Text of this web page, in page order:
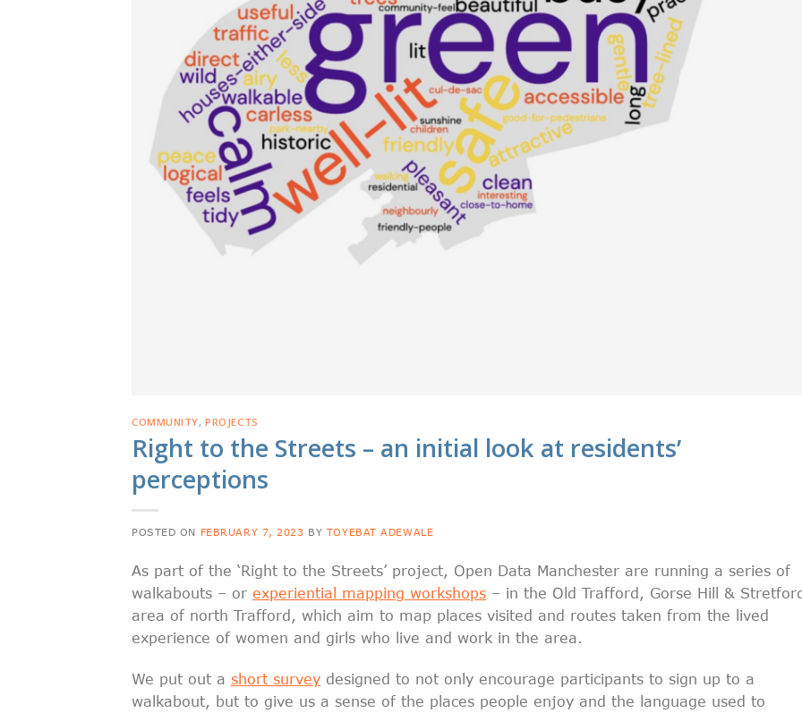
COMMUNITY,PROJECTS
Right to the Streets – an initial look at residents’
perceptions
POSTED ON FEBRUARY 7, 2023 BY TOYEBAT ADEWALE
As part of the ‘Right to the Streets’ project, Open Data Manchester are running a series of
walkabouts – or experiential mapping workshops – in the Old Trafford, Gorse Hill &
area of north Trafford, which aim to map places visited and routes taken from the lived
experience of women and girls who live and work in the area.
We put out a short survey designed to not only encourage participants to sign up to a
walkabout, but to give us a sense of the places people enjoy and the language used to